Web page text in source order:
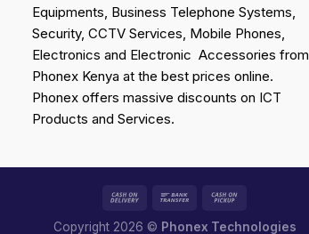
Equipments, Business Telephone Systems,
Security, CCTV Services, Mobile Phones,
Electronics and Electronic Accessories from
Phonex Kenya at the best prices online.
Phonex offers massive discounts on ICT
Products and Services.
Copyright 2026 © Phonex Technologies